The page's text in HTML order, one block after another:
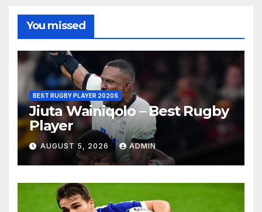
You missed
BEST RUGBY PLAYER 2020S
Jiuta Wainiqolo – Best Rugby
Player
AUGUST 5, 2026 ADMIN